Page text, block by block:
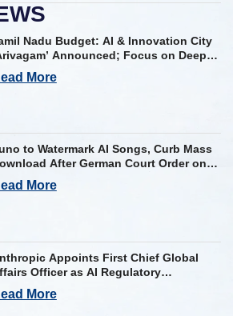
Nadu Budget: AI & Innovation City
Announced; Focus on Deep
and AI Skilling
More
to Watermark AI Songs, Curb Mass
After German Court Order on
Violation
More
Appoints First Chief Global
Officer as AI Regulatory
Mount
More